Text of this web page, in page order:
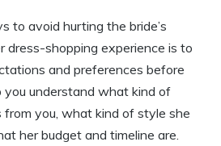
to avoid hurting the bride’s
dress-shopping experience is to
and preferences before
you understand what kind of
you, what kind of style she
her budget and timeline are.